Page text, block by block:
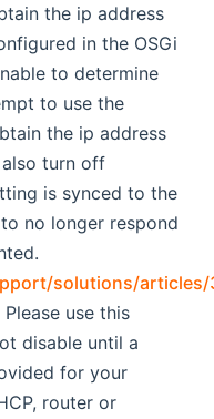
the ip address
in the OSGi
to determine
to use the
the ip address
turn off
is synced to the
no longer respond
solutions/
(opens new window)
Please use this
disable until a
for your
router or